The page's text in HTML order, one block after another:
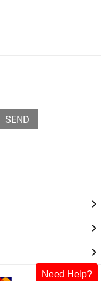
Need Help?
SEND
keyboard_arrow_right
keyboard_arrow_right
keyboard_arrow_right